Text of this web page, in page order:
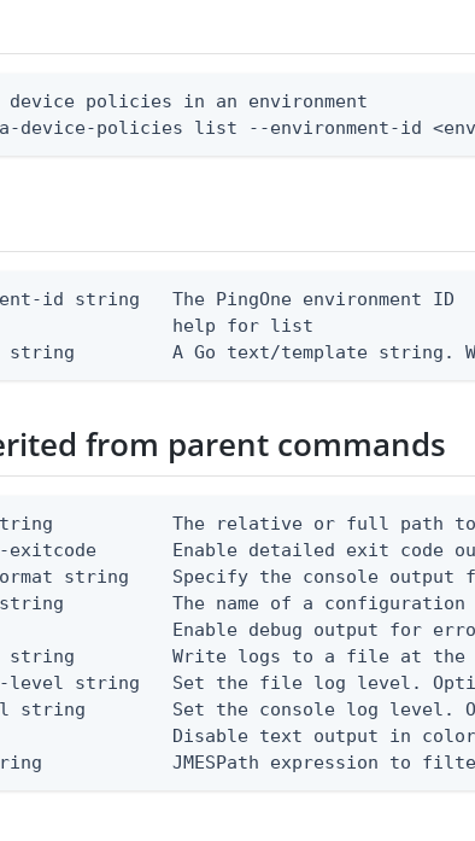
device policies in an environment
device-policies list --environment-id
id string   The PingOne environment ID
help for list
string         A Go text/template string.
from parent commands
The relative or full path
exitcode       Enable detailed exit code
string    Specify the console output
The name of a configuration
Enable debug output for
string         Write logs to a file at
level string   Set the file log level.
string        Set the console log level.
Disable text output in
JMESPath expression to